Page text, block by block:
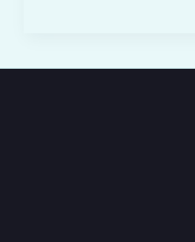
Visas